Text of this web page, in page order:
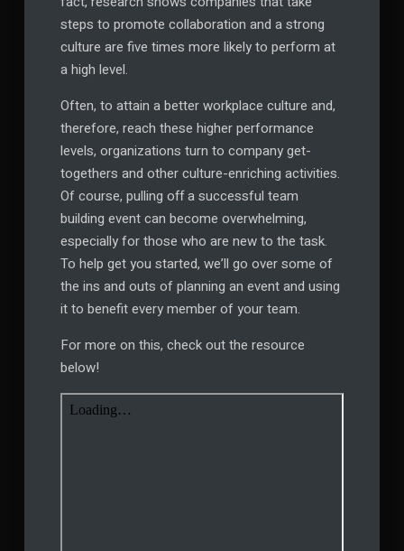
steps to promote collaboration and a strong
culture are five times more likely to perform at
a high level.
Often, to attain a better workplace culture and,
therefore, reach these higher performance
levels, organizations turn to company get-
togethers and other culture-enriching activities.
Of course, pulling off a successful team
building event can become overwhelming,
especially for those who are new to the task.
To help get you started, we’ll go over some of
the ins and outs of planning an event and using
it to benefit every member of your team.
For more on this, check out the resource
below!